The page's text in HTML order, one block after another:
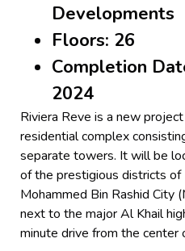
Developments
Floors: 26
Completion
2024
Riviera Reve is a new
residential complex
separate towers. It will be
of the prestigious districts of
Mohammed Bin Rashid City
next to the major Al Khail
minute drive from the center